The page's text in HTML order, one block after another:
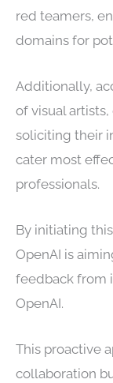
red teamers,
domains for
Additionally,
of visual
soliciting their
cater most
professionals.
By initiating
OpenAI is
feedback from
OpenAI.
This proactive
collaboration